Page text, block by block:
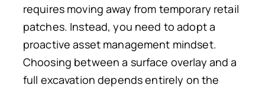
requires moving away from temporary retail
patches. Instead, you need to adopt a
proactive asset management mindset.
Choosing between a surface overlay and a
full excavation depends entirely on the